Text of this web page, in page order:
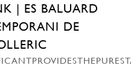
| ES BALUARD
DE